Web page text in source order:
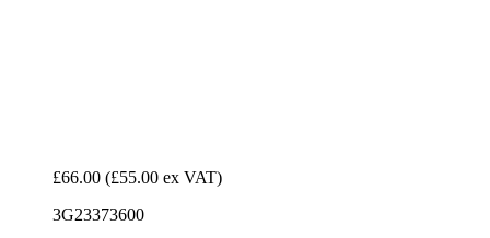
£66.00 (£55.00 ex VAT)
3G23373600